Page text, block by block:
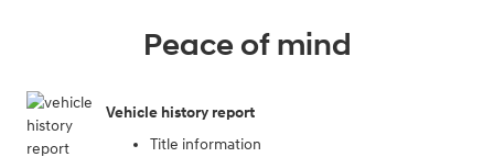
Peace of mind
Vehicle history report
Title information